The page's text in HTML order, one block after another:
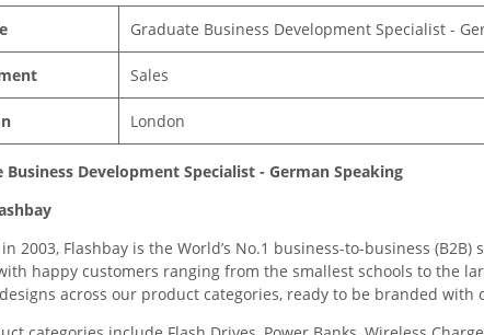
Graduate Business Development Specialist -
Sales
London
Business Development Specialist - German Speaking
2003, Flashbay is the World’s No.1 business-to-business
happy customers ranging from the smallest schools to the
across our product categories, ready to be branded with